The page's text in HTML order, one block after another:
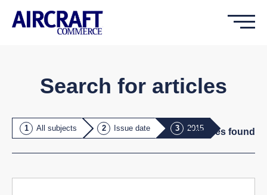
Search for articles
All subjects Issue date 2015
7issues found